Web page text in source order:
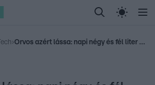
Randi Celeb vagyok,
Most Wanted Gallusz
› Orvos azért lássa: napi négy és fél liter spermát termelnek az egy tonnás herék